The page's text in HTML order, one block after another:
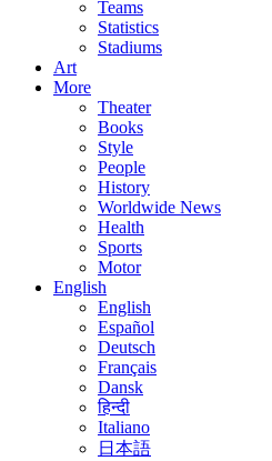
Teams
Statistics
Stadiums
Art
More
Theater
Books
Style
People
History
Worldwide News
Health
Sports
Motor
English
English
Español
Deutsch
Français
Dansk
हिन्दी
Italiano
日本語